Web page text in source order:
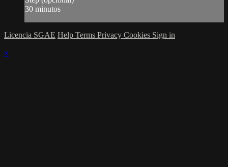
30 minutos
Licencia SGAE Help Terms Privacy Cookies Sign in
×